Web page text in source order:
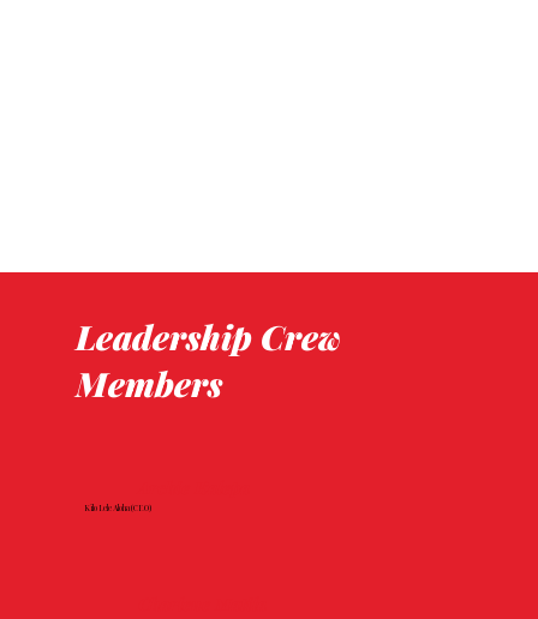
Leadership Crew
Members
Kilo Lele Aloha (CEO)